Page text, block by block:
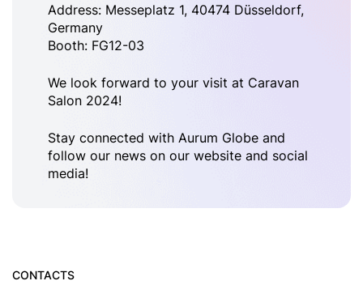
Address: Messeplatz 1, 40474 Düsseldorf,
Germany
Booth: FG12-03
We look forward to your visit at Caravan
Salon 2024!
Stay connected with Aurum Globe and
follow our news on our website and social
media!
CONTACTS